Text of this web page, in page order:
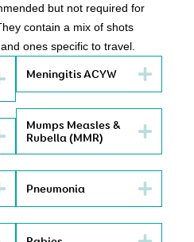
but not required for
contain a mix of shots
ones specific to travel.
Meningitis ACYW
Mumps Measles &
Rubella (MMR)
Pneumonia